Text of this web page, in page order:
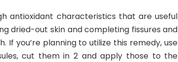
antioxidant characteristics that are useful
dried-out skin and completing fissures and
you’re planning to utilize this remedy, use
cut them in 2 and apply those to the